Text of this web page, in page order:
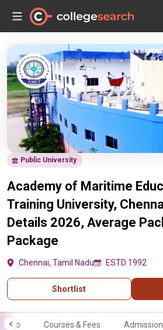
Public University
Academy of Maritime
Training University,
Details 2026, Average
Package
Chennai, Tamil Nadu ESTD 1992
Shortlist
Info Courses & Fees